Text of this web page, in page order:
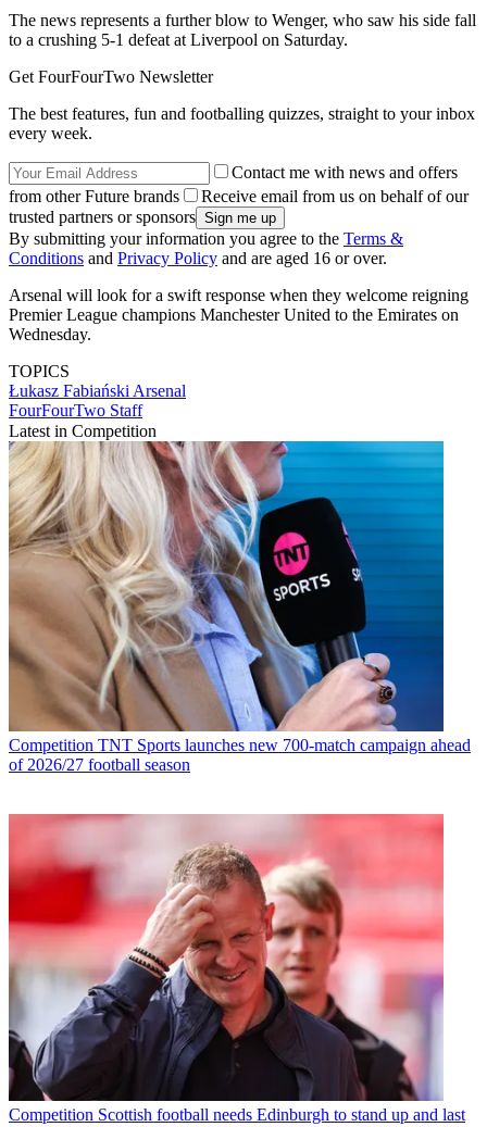
The news represents a further blow to Wenger, who saw his side fall
to a crushing 5-1 defeat at Liverpool on Saturday.
Get FourFourTwo Newsletter
The best features, fun and footballing quizzes, straight to your inbox
every week.
Contact me with news and offers
from other Future brands
Receive email from us on behalf of our
trusted partners or sponsors
By submitting your information you agree to the Terms &
Conditions and Privacy Policy and are aged 16 or over.
Arsenal will look for a swift response when they welcome reigning
Premier League champions Manchester United to the Emirates on
Wednesday.
TOPICS
Łukasz Fabiański Arsenal
FourFourTwo Staff
Latest in Competition
Competition TNT Sports launches new 700-match campaign ahead
of 2026/27 football season
Competition Scottish football needs Edinburgh to stand up and last